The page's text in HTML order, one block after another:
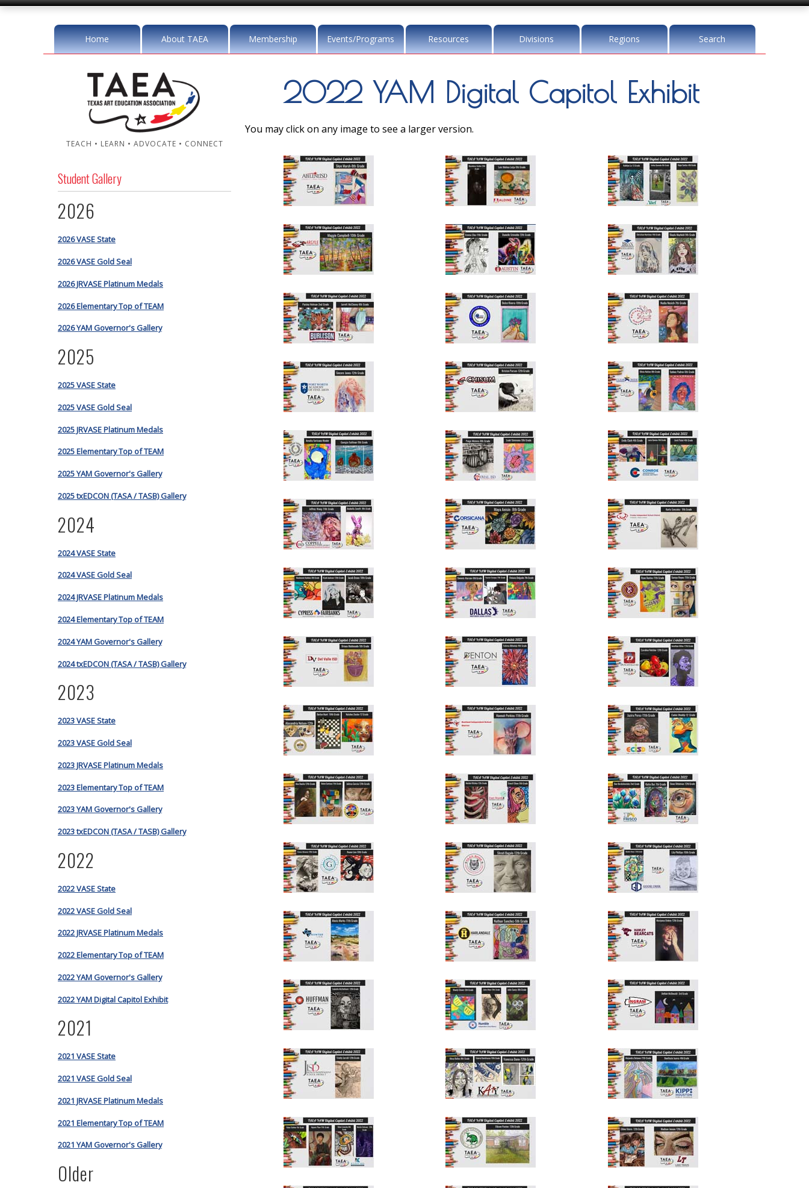
Home About TAEA Membership Events/Programs Resources Divisions Regions Search
TEACH • LEARN • ADVOCATE • CONNECT
Student Gallery
2026
2026 VASE State
2026 VASE Gold Seal
2026 JRVASE Platinum Medals
2026 Elementary Top of TEAM
2026 YAM Governor's Gallery
2025
2025 VASE State
2025 VASE Gold Seal
2025 JRVASE Platinum Medals
2025 Elementary Top of TEAM
2025 YAM Governor's Gallery
2025 txEDCON (TASA / TASB) Gallery
2024
2024 VASE State
2024 VASE Gold Seal
2024 JRVASE Platinum Medals
2024 Elementary Top of TEAM
2024 YAM Governor's Gallery
2024 txEDCON (TASA / TASB) Gallery
2023
2023 VASE State
2023 VASE Gold Seal
2023 JRVASE Platinum Medals
2023 Elementary Top of TEAM
2023 YAM Governor's Gallery
2023 txEDCON (TASA / TASB) Gallery
2022
2022 VASE State
2022 VASE Gold Seal
2022 JRVASE Platinum Medals
2022 Elementary Top of TEAM
2022 YAM Governor's Gallery
2022 YAM Digital Capitol Exhibit
2021
2021 VASE State
2021 VASE Gold Seal
2021 JRVASE Platinum Medals
2021 Elementary Top of TEAM
2021 YAM Governor's Gallery
Older
2022 YAM Digital Capitol Exhibit
You may click on any image to see a larger version.